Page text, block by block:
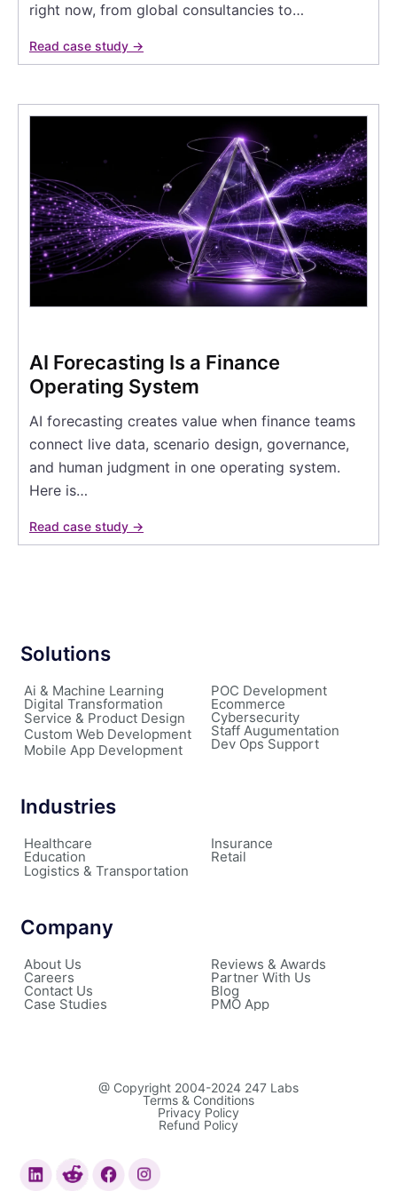
right now, from global consultancies to…
Read case study →
AI Forecasting Is a Finance
Operating System
AI forecasting creates value when finance teams
connect live data, scenario design, governance,
and human judgment in one operating system.
Here is…
Read case study →
Solutions
Ai & Machine Learning
Digital Transformation
Service & Product Design
Custom Web Development
Mobile App Development
POC Development
Ecommerce
Cybersecurity
Staff Augumentation
Dev Ops Support
Industries
Healthcare
Education
Logistics & Transportation
Insurance
Retail
Company
About Us
Careers
Contact Us
Case Studies
Reviews & Awards
Partner With Us
Blog
PMO App
@ Copyright 2004-2024 247 Labs
Terms & Conditions
Privacy Policy
Refund Policy